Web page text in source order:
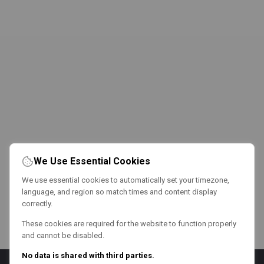
We Use Essential Cookies
We use essential cookies to automatically set your timezone,
language, and region so match times and content display
correctly.
These cookies are required for the website to function properly
and cannot be disabled.
No data is shared with third parties.